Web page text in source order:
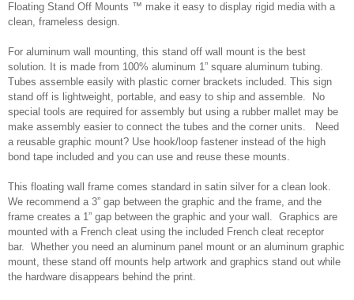
Floating Stand Off Mounts ™ make it easy to display rigid media with a
clean, frameless design.
For aluminum wall mounting, this stand off wall mount is the best
solution. It is made from 100% aluminum 1” square aluminum tubing.
Tubes assemble easily with plastic corner brackets included. This sign
stand off is lightweight, portable, and easy to ship and assemble. No
special tools are required for assembly but using a rubber mallet may be
make assembly easier to connect the tubes and the corner units. Need
a reusable graphic mount? Use hook/loop fastener instead of the high
bond tape included and you can use and reuse these mounts.
This floating wall frame comes standard in satin silver for a clean look.
We recommend a 3” gap between the graphic and the frame, and the
frame creates a 1” gap between the graphic and your wall. Graphics are
mounted with a French cleat using the included French cleat receptor
bar. Whether you need an aluminum panel mount or an aluminum graphic
mount, these stand off mounts help artwork and graphics stand out while
the hardware disappears behind the print.